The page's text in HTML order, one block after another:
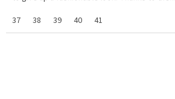
37
38 39 40 41